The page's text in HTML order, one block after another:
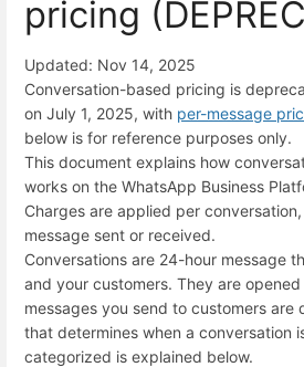
pricing
Updated: Nov 14, 2025
Conversation-based pricing is
on July 1, 2025, with per-message
below is for reference purposes only.
This document explains how
works on the WhatsApp Business
Charges are applied per
message sent or received.
Conversations are 24-hour message
and your customers. They are
messages you send to customers are
that determines when a conversation
categorized is explained below.